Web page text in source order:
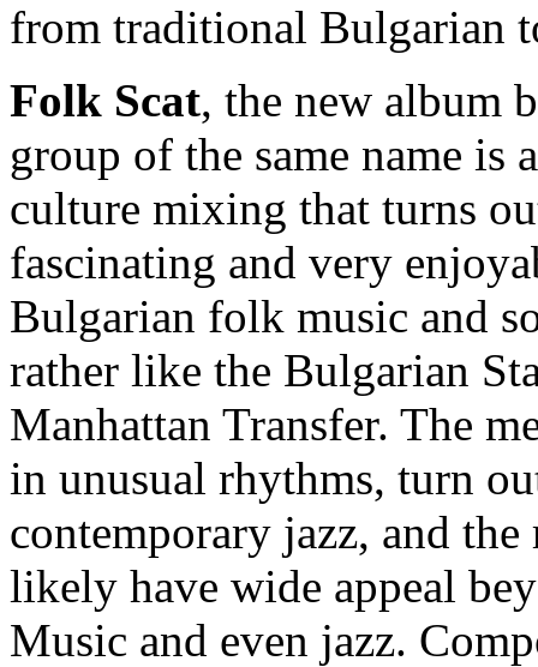
from traditional Bulgarian
Folk Scat, the new album
group of the same name is
culture mixing that turns
fascinating and very
Bulgarian folk music and
rather like the Bulgarian
Manhattan Transfer. The
in unusual rhythms, turn
contemporary jazz, and
likely have wide appeal
Music and even jazz.